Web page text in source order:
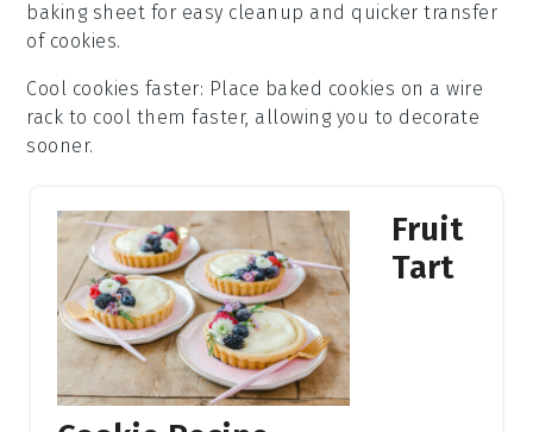
baking sheet for easy cleanup and quicker transfer
of cookies.
Cool cookies faster: Place baked cookies on a wire
rack to cool them faster, allowing you to decorate
sooner.
Fruit
Tart